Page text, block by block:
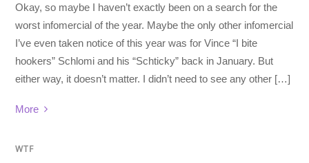
Okay, so maybe I haven’t exactly been on a search for the
worst infomercial of the year. Maybe the only other infomercial
I’ve even taken notice of this year was for Vince “I bite
hookers” Schlomi and his “Schticky” back in January. But
either way, it doesn’t matter. I didn’t need to see any other […]
More
WTF